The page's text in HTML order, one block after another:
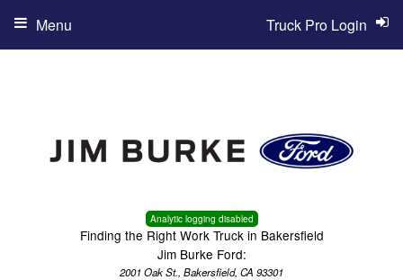
Analytic logging disabled
Finding the Right Work Truck in Bakersfield
Jim Burke Ford:
2001 Oak St., Bakersfield, CA 93301
Truck Pro Login
Menu